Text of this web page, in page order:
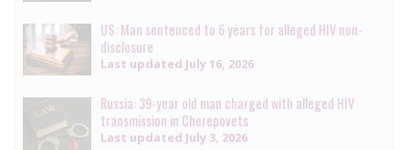
US: Man sentenced to 6 years for alleged HIV non-
disclosure
Last updated July 16, 2026
Russia: 39-year old man charged with alleged HIV
transmission in Cherepovets
Last updated July 3, 2026